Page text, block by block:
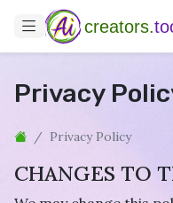
creators.
Privacy
Privacy Policy
CHANGES TO